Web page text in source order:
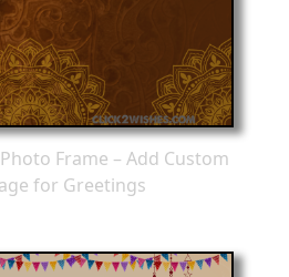
Frame – Add Custom
for Greetings